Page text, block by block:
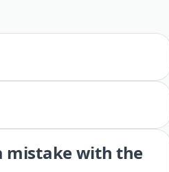
mistake with the